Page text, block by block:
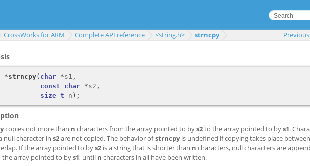
CrossWorks for ARM Complete API reference <string.h> strncpy Previous